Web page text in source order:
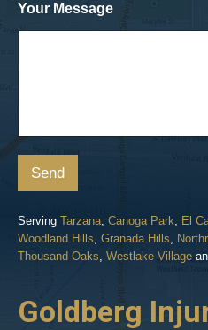
Your Message
Send
Serving Tarzana Canoga Park El
Woodland Hills Granada Hills
Thousand Oaks Westlake Village
Goldberg